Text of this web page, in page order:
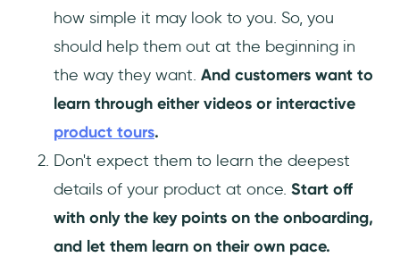
how simple it may look to you. So, you
should help them out at the beginning in
the way they want. And customers want to
learn through either videos or interactive
product tours.
Don't expect them to learn the deepest
details of your product at once. Start off
with only the key points on the onboarding,
and let them learn on their own pace.